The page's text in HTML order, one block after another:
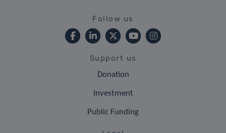
Follow us
Support us
Donation
Investment
Public Funding